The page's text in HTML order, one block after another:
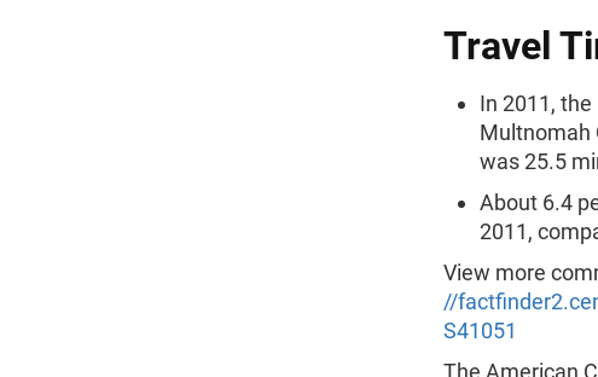
Travel
In 2011,
Multnomah
was 25.5
About 6.4
2011,
View more
//
S41051
The American